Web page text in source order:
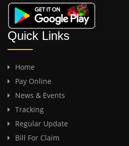
Quick Links
Home
Pay Online
News & Events
Tracking
Regular Update
Bill For Claim